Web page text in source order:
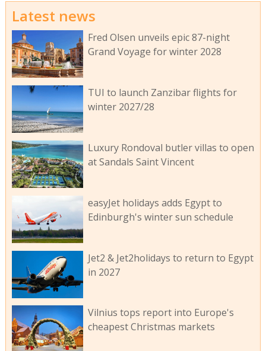
Latest news
Fred Olsen unveils epic 87-night
Grand Voyage for winter 2028
TUI to launch Zanzibar flights for
winter 2027/28
Luxury Rondoval butler villas to open
at Sandals Saint Vincent
easyJet holidays adds Egypt to
Edinburgh's winter sun schedule
Jet2 & Jet2holidays to return to Egypt
in 2027
Vilnius tops report into Europe's
cheapest Christmas markets